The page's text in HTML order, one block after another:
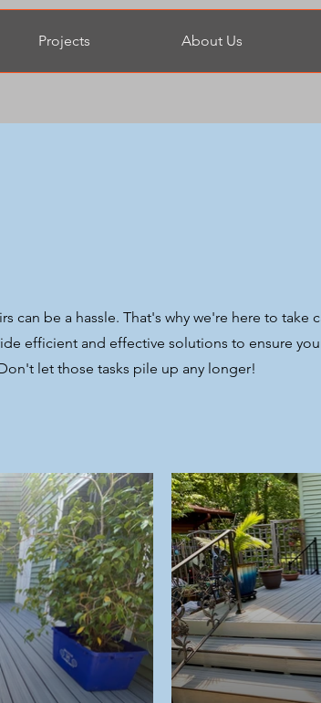
Projects About Us
can be a hassle. That's why we're here to take
efficient and effective solutions to ensure
let those tasks pile up any longer!